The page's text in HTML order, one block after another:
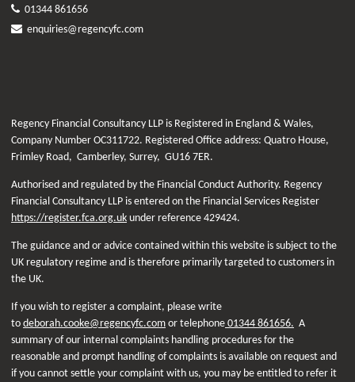
01344 861656
enquiries@regencyfc.com
Regency Financial Consultancy LLP is Registered in England & Wales,
Company Number OC311722. Registered Office address: Quatro House,
Frimley Road, Camberley, Surrey, GU16 7ER.
Authorised and regulated by the Financial Conduct Authority. Regency
Financial Consultancy LLP is entered on the Financial Services Register
https://register.fca.org.uk under reference 429424.
The guidance and or advice contained within this website is subject to the
UK regulatory regime and is therefore primarily targeted to customers in
the UK.
If you wish to register a complaint, please write
to deborah.cooke@regencyfc.com or telephone 01344 861656. A
summary of our internal complaints handling procedures for the
reasonable and prompt handling of complaints is available on request and
if you cannot settle your complaint with us, you may be entitled to refer it